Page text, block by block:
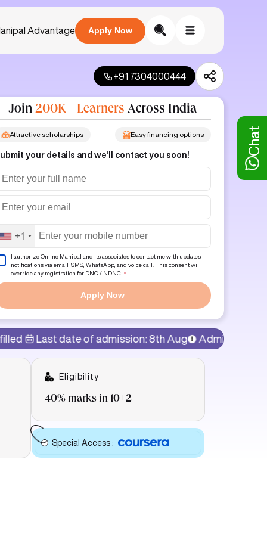
Advantage Apply Now
+91 7304000444
Join 200K+ Learners Across India
Easy financing options
Attractive scholarships
your details and we'll contact you soon!
+1
I authorize Online Manipal and its associates to contact me with updates
notifications via email, SMS, WhatsApp, and voice call. This consent will
override any registration for DNC / NDNC. *
Apply Now
date of admission: 8th Aug Admissions Open!
Eligibility
40% marks in 10+2
Special Access :
Chat